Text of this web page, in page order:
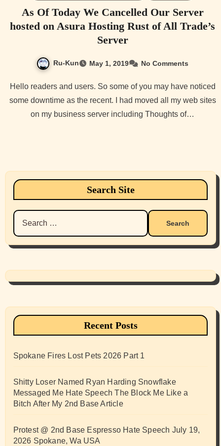
As Of Today We Cancelled Our Server
hosted on Asura Hosting Rust of All Trade’s
Server
Ru-Kun May 1, 2019 No Comments
Hello readers and users. So some of you may have noticed
some downtime as the recent. I had moved all my web sites
on my business server including Thoughts of…
Search Site
Search
for:
Recent Posts
Spokane Fires Lost Pets 2026 Part 1
Shitty Loser Named Ryan Harding Snowflake
Messaged Me Hate Speech The Block Me Like a
Bitch After My 2nd Base Article
Protest @ 2nd Base Espresso Hate Speech July 19,
2026 Spokane, Wa USA